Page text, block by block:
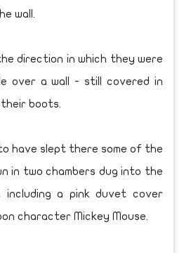
wall.
direction in which they were
over a wall - still covered in
boots.
have slept there some of the
in two chambers dug into the
a pink duvet cover
character Mickey Mouse.